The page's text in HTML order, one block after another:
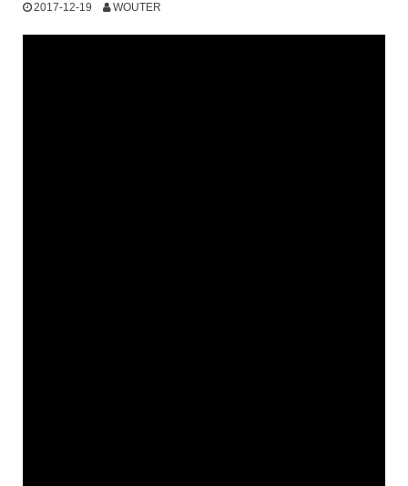
2017-12-19 WOUTER